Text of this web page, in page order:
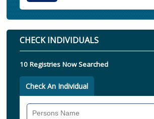
CHECK INDIVIDUALS
10 Registries Now Searched
Check An Individual